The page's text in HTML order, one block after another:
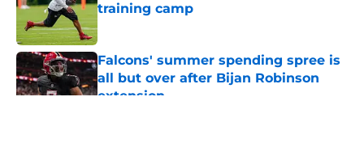
training camp
Published by on Invalid Date
Falcons' summer spending spree is
all but over after Bijan Robinson
extension